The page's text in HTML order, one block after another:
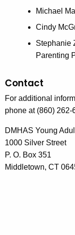
Michael
Cindy
Stephanie
Parenting
Contact
For additional
phone at (860) 262-
DMHAS Young
1000 Silver Street
P. O. Box 351
Middletown, CT